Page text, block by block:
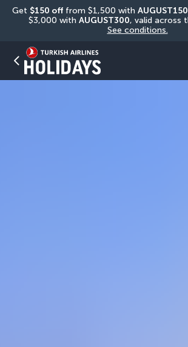
Get $150 off from $1,500 with AUGUST150
$3,000 with AUGUST300
See conditions.